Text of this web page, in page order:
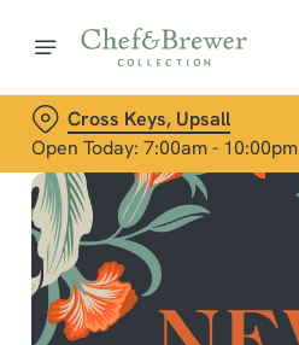
Cross Keys, Upsall
Open Today: 7:00am - 10:00pm